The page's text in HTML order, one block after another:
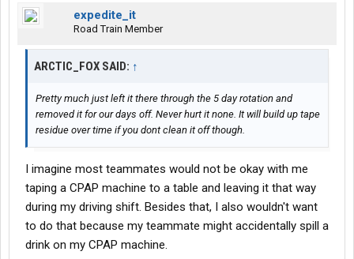
expedite_it
Road Train Member
ARCTIC_FOX SAID: ↑
Pretty much just left it there through the 5 day rotation and
removed it for our days off. Never hurt it none. It will build up tape
residue over time if you dont clean it off though.
I imagine most teammates would not be okay with me
taping a CPAP machine to a table and leaving it that way
during my driving shift. Besides that, I also wouldn't want
to do that because my teammate might accidentally spill a
drink on my CPAP machine.